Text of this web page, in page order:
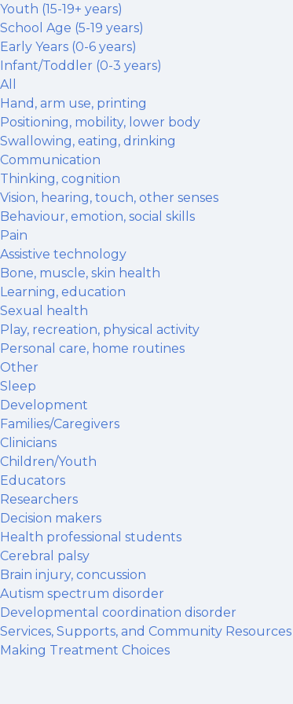
Youth (15-19+ years)
School Age (5-19 years)
Early Years (0-6 years)
Infant/Toddler (0-3 years)
All
Hand, arm use, printing
Positioning, mobility, lower body
Swallowing, eating, drinking
Communication
Thinking, cognition
Vision, hearing, touch, other senses
Behaviour, emotion, social skills
Pain
Assistive technology
Bone, muscle, skin health
Learning, education
Sexual health
Play, recreation, physical activity
Personal care, home routines
Other
Sleep
Development
Families/Caregivers
Clinicians
Children/Youth
Educators
Researchers
Decision makers
Health professional students
Cerebral palsy
Brain injury, concussion
Autism spectrum disorder
Developmental coordination disorder
Services, Supports, and Community Resources
Making Treatment Choices